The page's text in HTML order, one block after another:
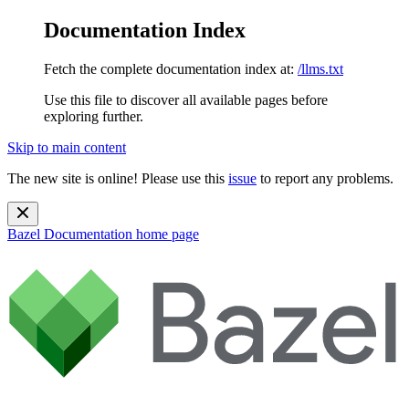
Documentation Index
Fetch the complete documentation index at: /llms.txt
Use this file to discover all available pages before
exploring further.
Skip to main content
The new site is online! Please use this issue to report any problems.
Bazel Documentation home page